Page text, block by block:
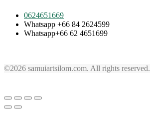
0624651669
Whatsapp +66 84 2624599
Whatsapp+66 62 4651699
©2026 samuiartsilom.com. All rights reserved.